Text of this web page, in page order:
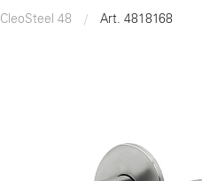
CleoSteel 48 Art. 4818168